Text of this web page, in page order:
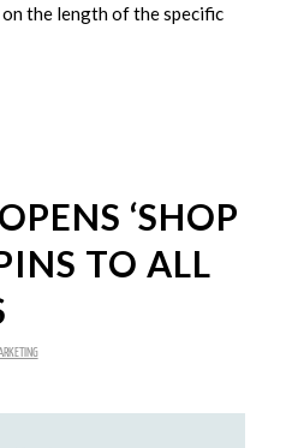
the length of the specific
‘SHOP
TO ALL